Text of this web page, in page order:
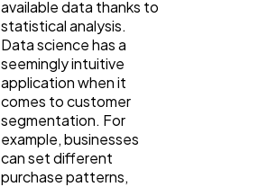
available data thanks to
statistical analysis.
Data science has a
seemingly intuitive
application when it
comes to customer
segmentation. For
example, businesses
can set different
purchase patterns,